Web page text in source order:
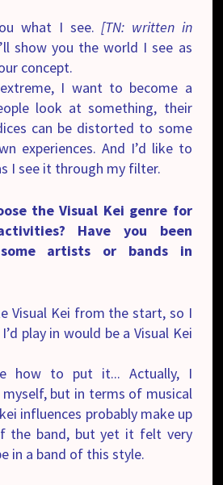
what I see.[TN: written in
show you the world I see as
concept.
I want to become a
look at something, their
can be distorted to some
experiences. And I’d like to
I see it through my filter.
the Visual Kei genre for
Have you been
artists or bands in
Visual Kei from the start, so I
play in would be a Visual Kei
how to put it... Actually, I
but in terms of musical
influences probably make up
the band, but yet it felt very
in a band of this style.